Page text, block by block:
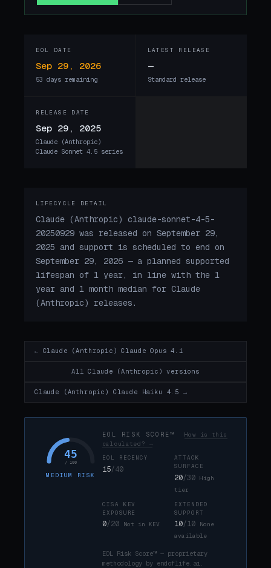
EOL DATE
Sep 29, 2026
53 days remaining
LATEST RELEASE
—
Standard release
RELEASE DATE
Sep 29, 2025
Claude (Anthropic)
Claude Sonnet 4.5 series
LIFECYCLE DETAIL
Claude (Anthropic) claude-sonnet-4-5-
20250929 was released on September 29,
2025 and support is scheduled to end on
September 29, 2026 — a planned supported
lifespan of 1 year, in line with the 1
year and 1 month median for Claude
(Anthropic) releases.
← Claude (Anthropic) Claude Opus 4.1
All Claude (Anthropic) versions
Claude (Anthropic) Claude Haiku 4.5 →
45
/ 100
MEDIUM RISK
EOL RISK SCORE™ How is this
calculated? →
EOL RECENCY
15/40
ATTACK
SURFACE
20/30 High
tier
CISA KEV
EXPOSURE
0/20 Not in KEV
EXTENDED
SUPPORT
10/10
None
available
EOL Risk Score™ — proprietary
methodology by endoflife.ai.